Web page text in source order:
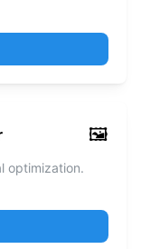
🖼️
optimization.